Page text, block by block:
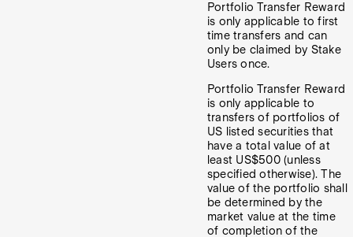
Portfolio Transfer Reward
is only applicable to first
time transfers and can
only be claimed by Stake
Users once.
Portfolio Transfer Reward
is only applicable to
transfers of portfolios of
US listed securities that
have a total value of at
least US$500 (unless
specified otherwise). The
value of the portfolio shall
be determined by the
market value at the time
of completion of the